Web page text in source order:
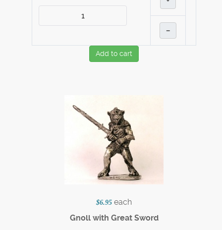
–
Add to cart
$6.95 each
Gnoll with Great Sword